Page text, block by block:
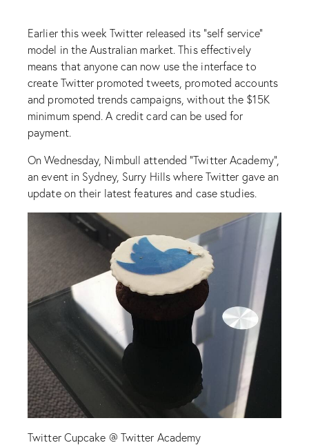
Earlier this week Twitter released its “self service”
model in the Australian market. This effectively
means that anyone can now use the interface to
create Twitter promoted tweets, promoted accounts
and promoted trends campaigns, without the $15K
minimum spend. A credit card can be used for
payment.
On Wednesday, Nimbull attended “Twitter Academy”,
an event in Sydney, Surry Hills where Twitter gave an
update on their latest features and case studies.
Twitter Cupcake @ Twitter Academy